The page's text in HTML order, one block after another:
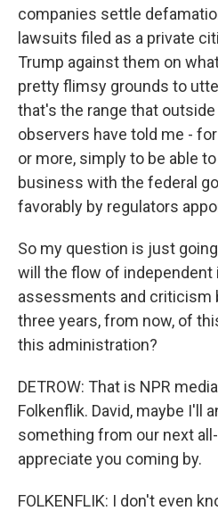
companies settle
lawsuits filed as a private
Trump against them on
pretty flimsy grounds to
that's the range that outside
observers have told me -
or more, simply to be able
business with the federal
favorably by regulators
So my question is just
will the flow of independent
assessments and criticism
three years, from now, of
this administration?
DETROW: That is NPR
Folkenflik. David, maybe I'll
something from our next
appreciate you coming by.
FOLKENFLIK: I don't even